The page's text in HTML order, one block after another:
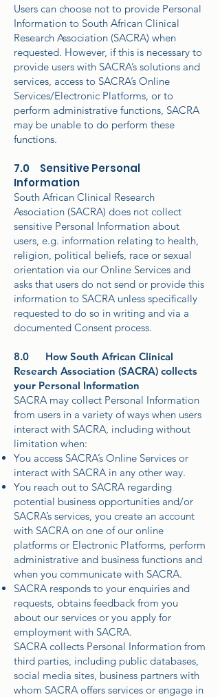
Users can choose not to provide Personal
Information to South African Clinical
Research Association (SACRA) when
requested. However, if this is necessary to
provide users with SACRA’s solutions and
services, access to SACRA’s Online
Services/Electronic Platforms, or to
perform administrative functions, SACRA
may be unable to do perform these
functions.
7.0 Sensitive Personal
Information
South African Clinical Research
Association (SACRA) does not collect
sensitive Personal Information about
users, e.g. information relating to health,
religion, political beliefs, race or sexual
orientation via our Online Services and
asks that users do not send or provide this
information to SACRA unless specifically
requested to do so in writing and via a
documented Consent process.
8.0 How South African Clinical
Research Association (SACRA) collects
your Personal Information
SACRA may collect Personal Information
from users in a variety of ways when users
interact with SACRA, including without
limitation when:
You access SACRA’s Online Services or
interact with SACRA in any other way.
You reach out to SACRA regarding
potential business opportunities and/or
SACRA’s services, you create an account
with SACRA on one of our online
platforms or Electronic Platforms, perform
administrative and business functions and
when you communicate with SACRA.
SACRA responds to your enquiries and
requests, obtains feedback from you
about our services or you apply for
employment with SACRA.
SACRA collects Personal Information from
third parties, including public databases,
social media sites, business partners with
whom SACRA offers services or engage in